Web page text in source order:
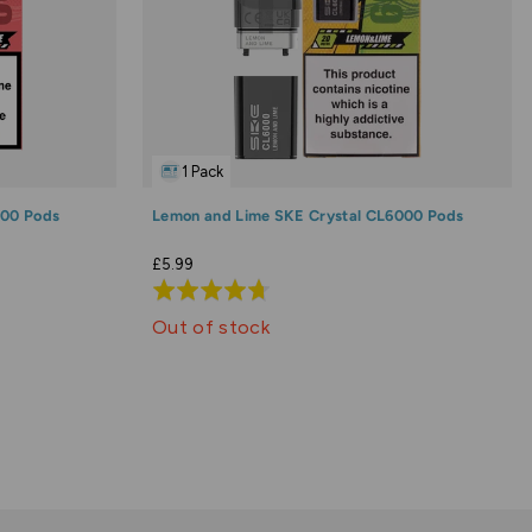
Pods
1 Pack
Lemon and Lime SKE Crystal CL6000 Pods
£5.99
Rated
4.7
Out of stock